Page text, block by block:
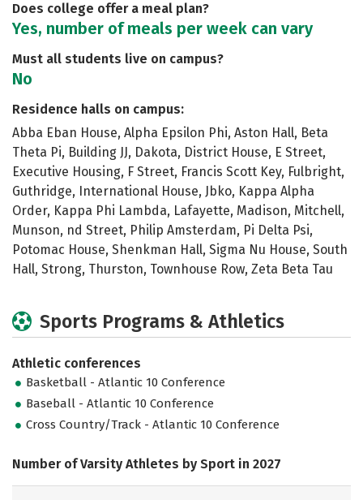
Does college offer a meal plan?
Yes, number of meals per week can vary
Must all students live on campus?
No
Residence halls on campus:
Abba Eban House, Alpha Epsilon Phi, Aston Hall, Beta
Theta Pi, Building JJ, Dakota, District House, E Street,
Executive Housing, F Street, Francis Scott Key, Fulbright,
Guthridge, International House, Jbko, Kappa Alpha
Order, Kappa Phi Lambda, Lafayette, Madison, Mitchell,
Munson, nd Street, Philip Amsterdam, Pi Delta Psi,
Potomac House, Shenkman Hall, Sigma Nu House, South
Hall, Strong, Thurston, Townhouse Row, Zeta Beta Tau
Sports Programs & Athletics
Athletic conferences
Basketball - Atlantic 10 Conference
Baseball - Atlantic 10 Conference
Cross Country/Track - Atlantic 10 Conference
Number of Varsity Athletes by Sport in 2027